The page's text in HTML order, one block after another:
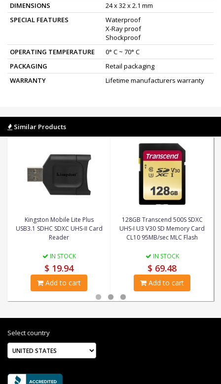
DIMENSIONS
24 x 32 x 2.1 mm
SPECIAL FEATURES
Waterproof
X-Ray proof
Shockproof
OPERATING TEMPERATURE
0° C ~ 70° C
PACKAGING
Retail packaging
WARRANTY
Lifetime manufacturers warranty
Similar Products
Kingston Mobile Lite Plus
USB3.1 SDHC SDXC UHS-II Card
Reader
IN STOCK
$ 19.94
Add to cart
128GB Transcend 500S SDXC
UHS-I U3 V30 SD Memory Card
CL10 95MB/sec MLC Flash
IN STOCK
$ 69.48
Add to cart
Select country